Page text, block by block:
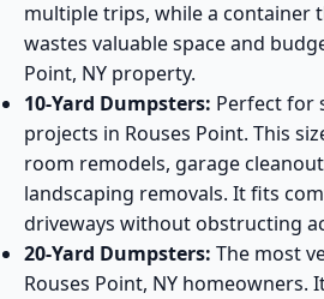
multiple trips, while a container
wastes valuable space and
Point, NY property.
10-Yard Dumpsters: Perfect for
projects in Rouses Point. This
room remodels, garage
landscaping removals. It fits
driveways without obstructing
20-Yard Dumpsters: The most
Rouses Point, NY homeowners.